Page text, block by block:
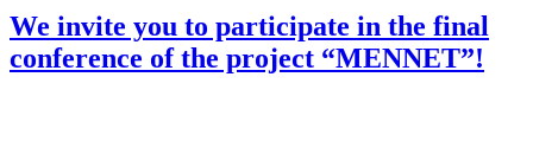
project
SAPPHIRE
–
We invite you to participate in the final
conference of the project “MENNET”!